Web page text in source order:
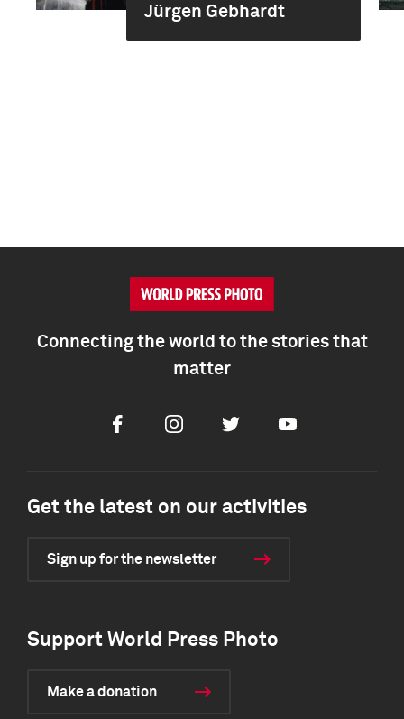
Jürgen Gebhardt
Connecting the world to the stories that
matter
FacebookInstagramTwitter Youtube
Get the latest on our activities
Sign up for the newsletter
Support World Press Photo
Make a donation